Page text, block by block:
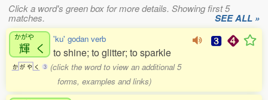
Click a word's green box for more details. Showing first 5
matches. SEE ALL »
かがや
輝 く
か が や く 3
'ku' godan verb
to shine; to glitter; to sparkle
(click the word to view an additional 5
forms, examples and links)